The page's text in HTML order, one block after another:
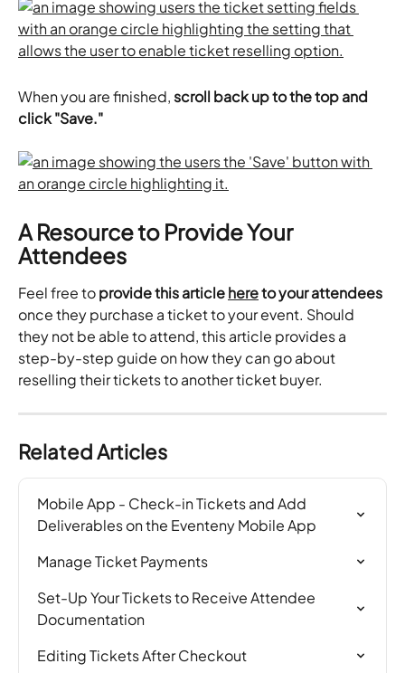
When you are finished, scroll back up to the top and
click "Save."
A Resource to Provide Your
Attendees
Feel free to provide this article here to your attendees
once they purchase a ticket to your event. Should
they not be able to attend, this article provides a
step-by-step guide on how they can go about
reselling their tickets to another ticket buyer.
Related Articles
Mobile App - Check-in Tickets and Add
Deliverables on the Eventeny Mobile App
Manage Ticket Payments
Set-Up Your Tickets to Receive Attendee
Documentation
Editing Tickets After Checkout